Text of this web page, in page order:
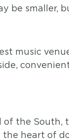
be smaller,
music
of the
the heart of